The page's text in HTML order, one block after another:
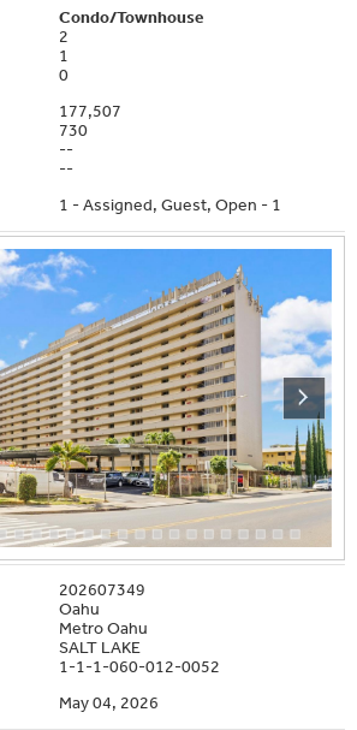
Condo/Townhouse
2
1
0
177,507
730
--
--
1 - Assigned, Guest, Open - 1
202607349
Oahu
Metro Oahu
SALT LAKE
1-1-1-060-012-0052
May 04, 2026